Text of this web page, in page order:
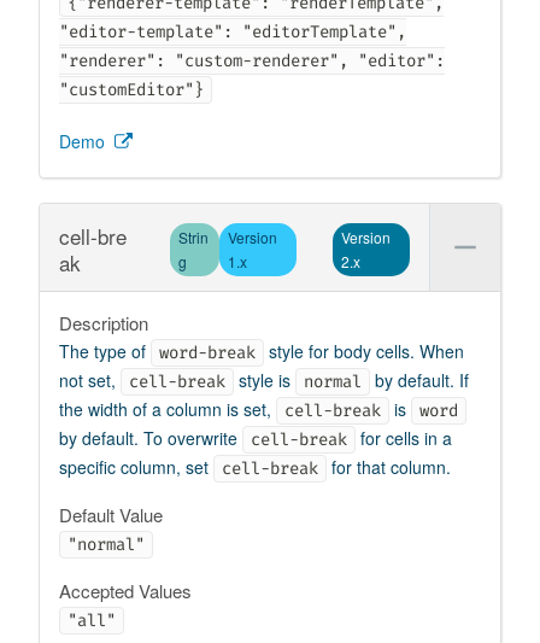
"editor-template": "editorTemplate",
"renderer": "custom-renderer", "editor":
"customEditor"}
Demo
cell-bre
ak
Strin
g
Version
1.x
Version
2.x
Description
The type of word-break
style for body cells. When
not set,
cell-break style is normal
by default. If
the width of a column is set,
cell-break is word
by default. To overwrite cell-break
for cells in a
specific column, set
cell-break for that column.
Default Value
"normal"
Accepted Values
"all"